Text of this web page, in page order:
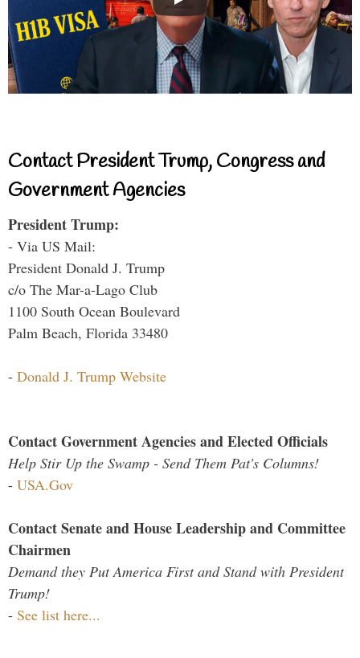
Contact President Trump, Congress and
Government Agencies
President Trump:
- Via US Mail:
President Donald J. Trump
c/o The Mar-a-Lago Club
1100 South Ocean Boulevard
Palm Beach, Florida 33480
- Donald J. Trump Website
Contact Government Agencies and Elected Officials
Help Stir Up the Swamp - Send Them Pat's Columns!
- USA.Gov
Contact Senate and House Leadership and Committee
Chairmen
Demand they Put America First and Stand with President
Trump!
- See list here...